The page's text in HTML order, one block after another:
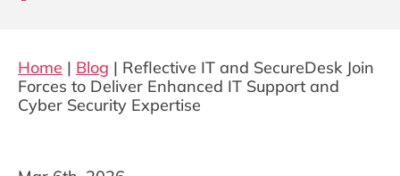
Home | Blog | Reflective IT and SecureDesk Join
Forces to Deliver Enhanced IT Support and
Cyber Security Expertise